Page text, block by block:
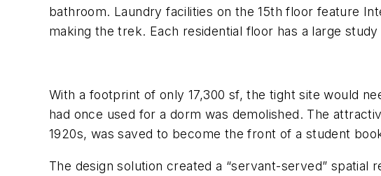
bathroom. Laundry facilities on the 15th floor feature
making the trek. Each residential floor has a large
With a footprint of only 17,300 sf, the tight site would
had once used for a dorm was demolished. The
1920s, was saved to become the front of a student
The design solution created a “servant-served”